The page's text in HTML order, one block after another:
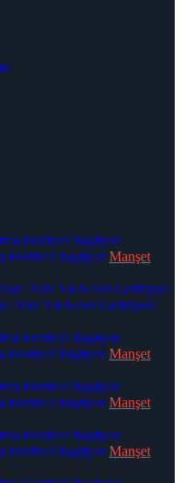
Festivali başlıyor Manşet
Yeni Yıl Neler Getiriyor?
Festivali başlıyor Manşet
Festivali başlıyor Manşet
Festivali başlıyor Manşet